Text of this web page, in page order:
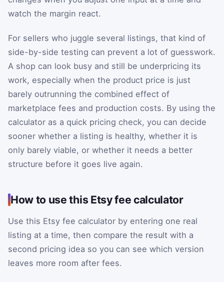
watch the margin react.
For sellers who juggle several listings, that kind of
side-by-side testing can prevent a lot of guesswork.
A shop can look busy and still be underpricing its
work, especially when the product price is just
barely outrunning the combined effect of
marketplace fees and production costs. By using the
calculator as a quick pricing check, you can decide
sooner whether a listing is healthy, whether it is
only barely viable, or whether it needs a better
structure before it goes live again.
How to use this Etsy fee calculator
Use this Etsy fee calculator by entering one real
listing at a time, then compare the result with a
second pricing idea so you can see which version
leaves more room after fees.